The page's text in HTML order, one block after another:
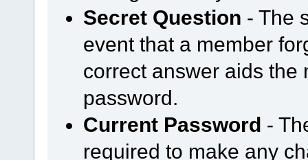
Secret Question - The
event that a member
correct answer aids the
password.
Current Password -
required to make any